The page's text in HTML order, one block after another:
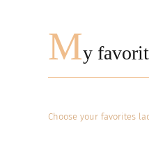
My
Choose your favorites